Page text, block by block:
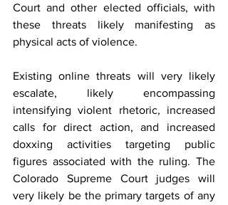
Court and other elected officials, with
these threats likely manifesting as
physical acts of violence.
Existing online threats will very likely
escalate, likely encompassing
intensifying violent rhetoric, increased
calls for direct action, and increased
doxxing activities targeting public
figures associated with the ruling. The
Colorado Supreme Court judges will
very likely be the primary targets of any